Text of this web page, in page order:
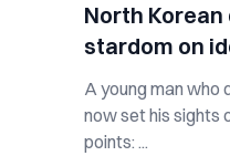
North
stardom on
A young man who
now set his sights
points: ...